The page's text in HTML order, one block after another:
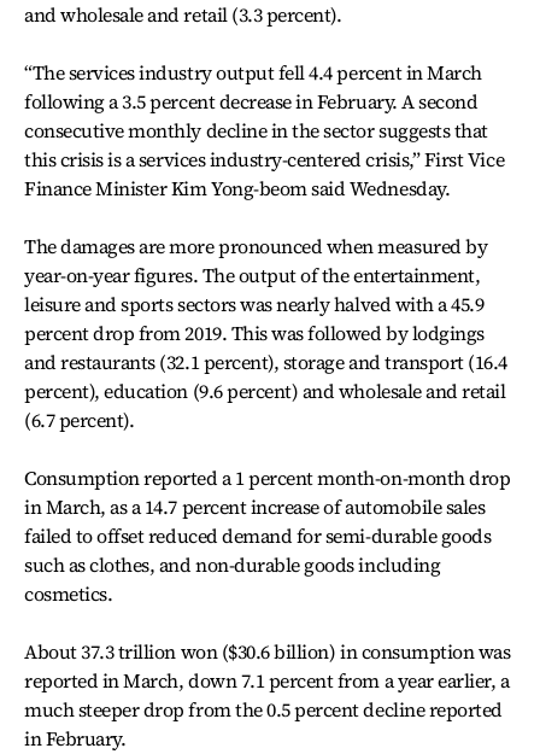
and wholesale and retail (3.3 percent).
“The services industry output fell 4.4 percent in March
following a 3.5 percent decrease in February. A second
consecutive monthly decline in the sector suggests that
this crisis is a services industry-centered crisis,” First Vice
Finance Minister Kim Yong-beom said Wednesday.
The damages are more pronounced when measured by
year-on-year figures. The output of the entertainment,
leisure and sports sectors was nearly halved with a 45.9
percent drop from 2019. This was followed by lodgings
and restaurants (32.1 percent), storage and transport (16.4
percent), education (9.6 percent) and wholesale and retail
(6.7 percent).
Consumption reported a 1 percent month-on-month drop
in March, as a 14.7 percent increase of automobile sales
failed to offset reduced demand for semi-durable goods
such as clothes, and non-durable goods including
cosmetics.
About 37.3 trillion won ($30.6 billion) in consumption was
reported in March, down 7.1 percent from a year earlier, a
much steeper drop from the 0.5 percent decline reported
in February.